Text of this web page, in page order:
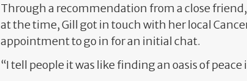
Through a recommendation from a close
at the time, Gill got in touch with her local
appointment to go in for an initial chat.
“I tell people it was like finding an oasis of